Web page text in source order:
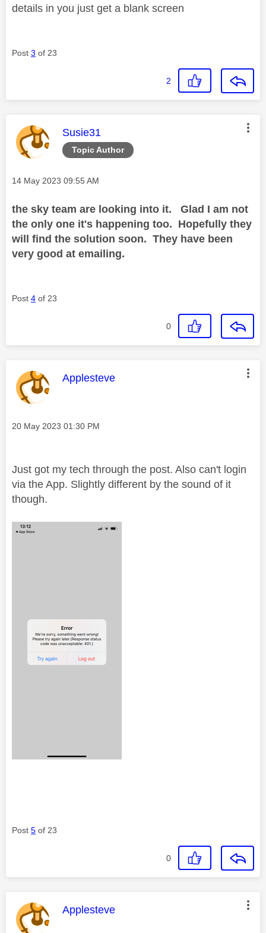
details in you just get a blank screen
Post 3 of 23
2
Topic Author
This message was authored by:
Susie31
Message posted on
‎14 May 2023 09:55 AM
the sky team are looking into it. Glad I am not
the only one it's happening too. Hopefully they
will find the solution soon. They have been
very good at emailing.
Post 4 of 23
0
This message was authored by:
Applesteve
Message posted on
‎20 May 2023 01:30 PM
Just got my tech through the post. Also can't login
via the App. Slightly different by the sound of it
though.
Post 5 of 23
0
This message was authored by:
Applesteve